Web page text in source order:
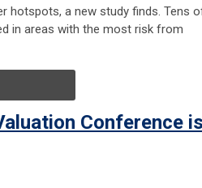
hotspots, a new study finds. Tens
in areas with the most risk from
Conference